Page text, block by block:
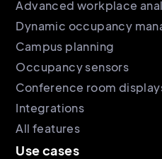
Advanced workplace
Dynamic occupancy
Campus planning
Occupancy sensors
Conference room
Integrations
All features
Use cases